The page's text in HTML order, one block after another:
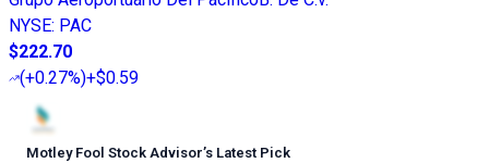
NYSE: PAC
$222.70
(+0.27%)+$0.59
Motley Fool Stock Advisor’s Latest Pick